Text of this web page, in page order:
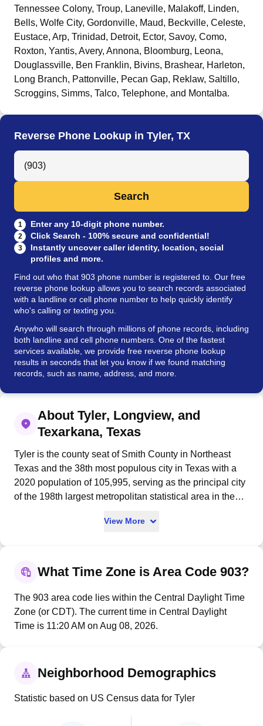
Tennessee Colony, Troup, Laneville, Malakoff, Linden,
Bells, Wolfe City, Gordonville, Maud, Beckville, Celeste,
Eustace, Arp, Trinidad, Detroit, Ector, Savoy, Como,
Roxton, Yantis, Avery, Annona, Bloomburg, Leona,
Douglassville, Ben Franklin, Bivins, Brashear, Harleton,
Long Branch, Pattonville, Pecan Gap, Reklaw, Saltillo,
Scroggins, Simms, Talco, Telephone, and Montalba.
Reverse Phone Lookup in Tyler, TX
Search Anyone by Phone Number
Search
1 Enter any 10-digit phone number.
2 Click Search - 100% secure and confidential!
3
Instantly uncover caller identity, location, social
profiles and more.
Find out who that 903 phone number is registered to. Our free
reverse phone lookup allows you to search records associated
with a landline or cell phone number to help quickly identify
who's calling or texting you.
Anywho will search through millions of phone records, including
both landline and cell phone numbers. One of the fastest
services available, we provide free reverse phone lookup
results in seconds that let you know if we found matching
records, such as name, address, and more.
About Tyler, Longview, and
Texarkana, Texas
Tyler is the county seat of Smith County in Northeast
Texas and the 38th most populous city in Texas with a
2020 population of 105,995, serving as the principal city
of the 198th largest metropolitan statistical area in the
President John Tyler, the city was legally established by
Confederate Trans-Mississippi Department's Tyler
nickname as the "Rose Capital of America" through its
historic rose production and cultivation, and now hosts
the nation's largest rose garden - a 14-acre public
thousands of tourists each October. The city originated
the international Adopt-a-Highway movement in 1985
when a local Civitan International chapter adopted a
View More
What Time Zone is Area Code 903?
The 903 area code lies within the Central Daylight Time
Zone (or CDT). The current time in Central Daylight
Time is 11:20 AM on Aug 08, 2026.
Neighborhood Demographics
Statistic based on US Census data for Tyler